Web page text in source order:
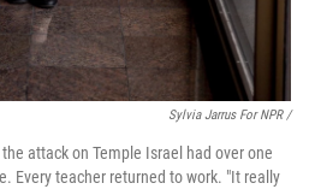
Sylvia Jarrus For NPR /
attack on Temple Israel had over one
Every teacher returned to work. "It really